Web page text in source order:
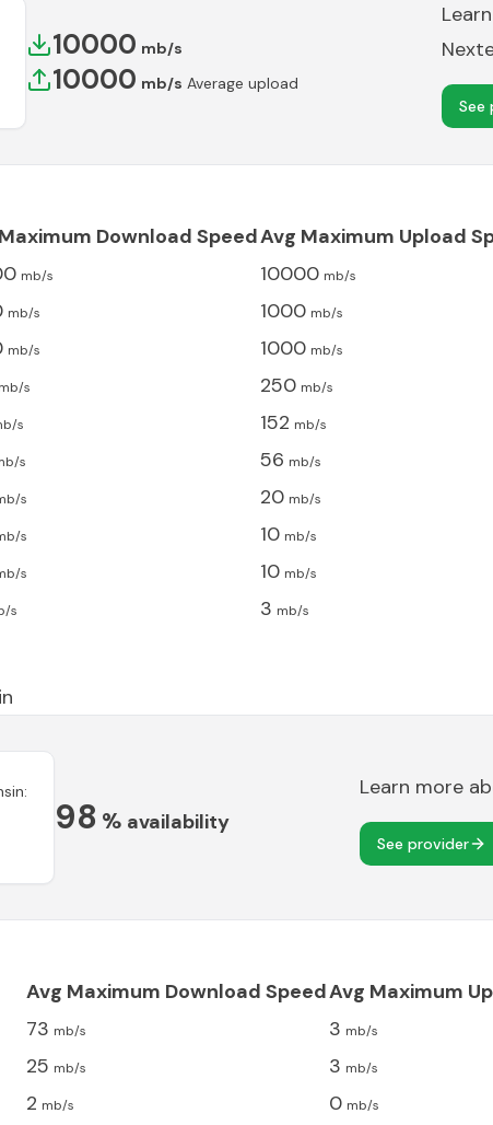
10000 mb/s
10000 mb/s Average upload
See
Download SpeedAvg Maximum Upload
mb/s 10000 mb/s
mb/s 1000 mb/s
mb/s 1000 mb/s
mb/s 250 mb/s
s 152 mb/s
s 56 mb/s
s 20 mb/s
s 10 mb/s
s 10 mb/s
s 3 mb/s
:
98 % availability
Learn more
See provider
Avg Maximum Download SpeedAvg Maximum
73 mb/s 3 mb/s
25 mb/s 3 mb/s
2 mb/s 0 mb/s